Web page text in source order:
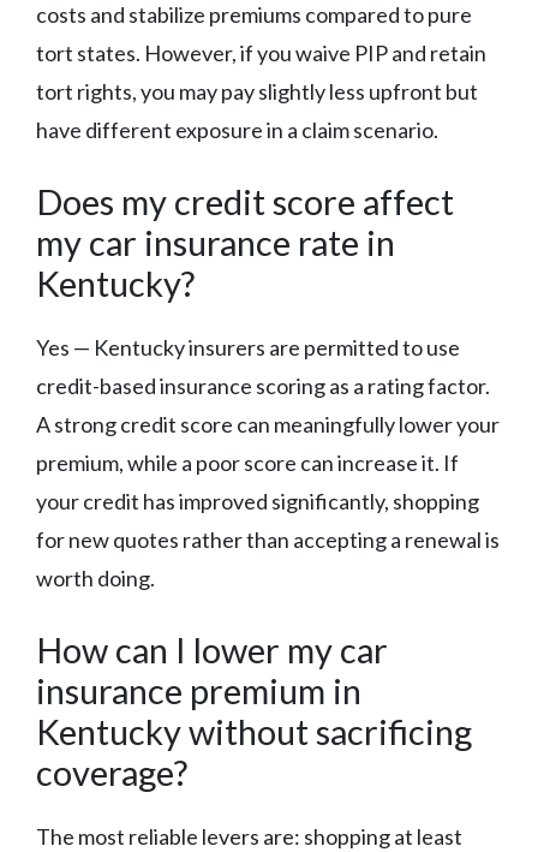
costs and stabilize premiums compared to pure
tort states. However, if you waive PIP and retain
tort rights, you may pay slightly less upfront but
have different exposure in a claim scenario.
Does my credit score affect
my car insurance rate in
Kentucky?
Yes — Kentucky insurers are permitted to use
credit-based insurance scoring as a rating factor.
A strong credit score can meaningfully lower your
premium, while a poor score can increase it. If
your credit has improved significantly, shopping
for new quotes rather than accepting a renewal is
worth doing.
How can I lower my car
insurance premium in
Kentucky without sacrificing
coverage?
The most reliable levers are: shopping at least